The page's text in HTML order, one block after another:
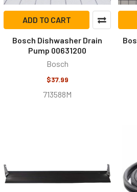
ADD TO CART
Bosch Dishwasher Drain
Pump 00631200
Bosch
$37.99
713588M